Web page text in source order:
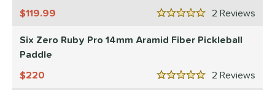
2
5 Stars
119.99
Six Zero Ruby Pro 14mm Aramid Fiber Pickleball
Paddle
2
5 Stars
220